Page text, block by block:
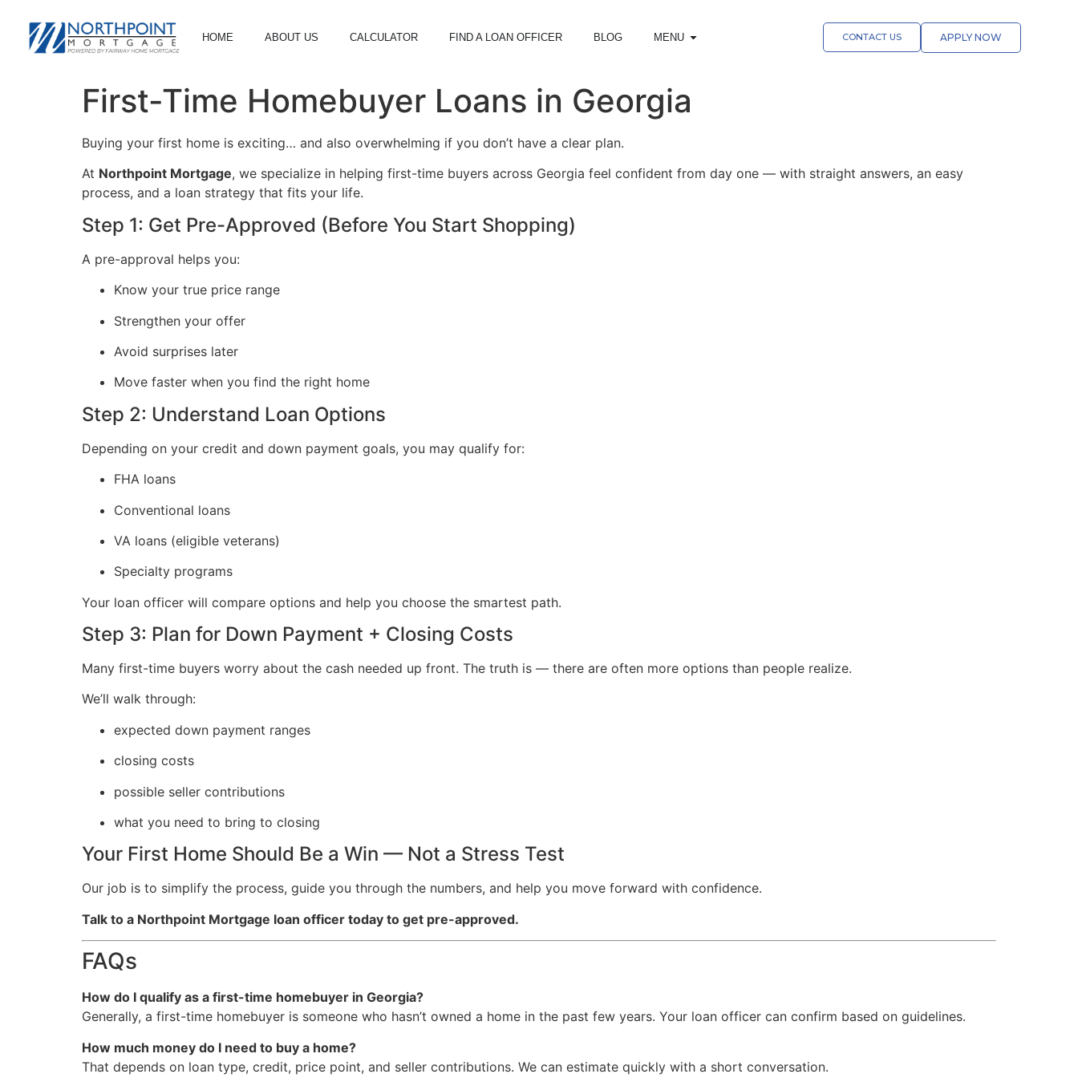
HOME ABOUT US CALCULATOR FIND A LOAN OFFICER BLOG MENU CONTACT US APPLY NOW
First-Time Homebuyer Loans in Georgia
Buying your first home is exciting… and also overwhelming if you don’t have a clear plan.
At Northpoint Mortgage, we specialize in helping first-time buyers across Georgia feel confident from day one — with straight answers, an easy
process, and a loan strategy that fits your life.
Step 1: Get Pre-Approved (Before You Start Shopping)
A pre-approval helps you:
Know your true price range
Strengthen your offer
Avoid surprises later
Move faster when you find the right home
Step 2: Understand Loan Options
Depending on your credit and down payment goals, you may qualify for:
FHA loans
Conventional loans
VA loans (eligible veterans)
Specialty programs
Your loan officer will compare options and help you choose the smartest path.
Step 3: Plan for Down Payment + Closing Costs
Many first-time buyers worry about the cash needed up front. The truth is — there are often more options than people realize.
We’ll walk through:
expected down payment ranges
closing costs
possible seller contributions
what you need to bring to closing
Your First Home Should Be a Win — Not a Stress Test
Our job is to simplify the process, guide you through the numbers, and help you move forward with confidence.
Talk to a Northpoint Mortgage loan officer today to get pre-approved.
FAQs
How do I qualify as a first-time homebuyer in Georgia?
Generally, a first-time homebuyer is someone who hasn’t owned a home in the past few years. Your loan officer can confirm based on guidelines.
How much money do I need to buy a home?
That depends on loan type, credit, price point, and seller contributions. We can estimate quickly with a short conversation.